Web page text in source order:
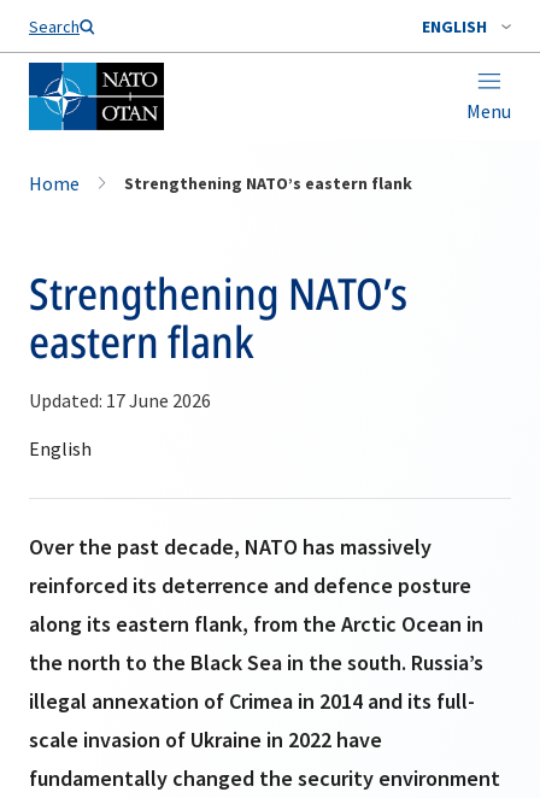
Search ENGLISH
Menu
Home Strengthening NATO’s eastern flank
Strengthening NATO’s
eastern flank
Updated: 17 June 2026
Over the past decade, NATO has massively
reinforced its deterrence and defence posture
along its eastern flank, from the Arctic Ocean in
the north to the Black Sea in the south. Russia’s
illegal annexation of Crimea in 2014 and its full-
scale invasion of Ukraine in 2022 have
fundamentally changed the security environment